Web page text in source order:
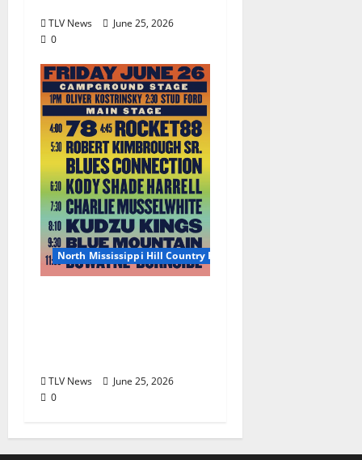
TLV News
June 25, 2026
0
North Mississippi Hill Country Picnic
TLV News
June 25, 2026
0